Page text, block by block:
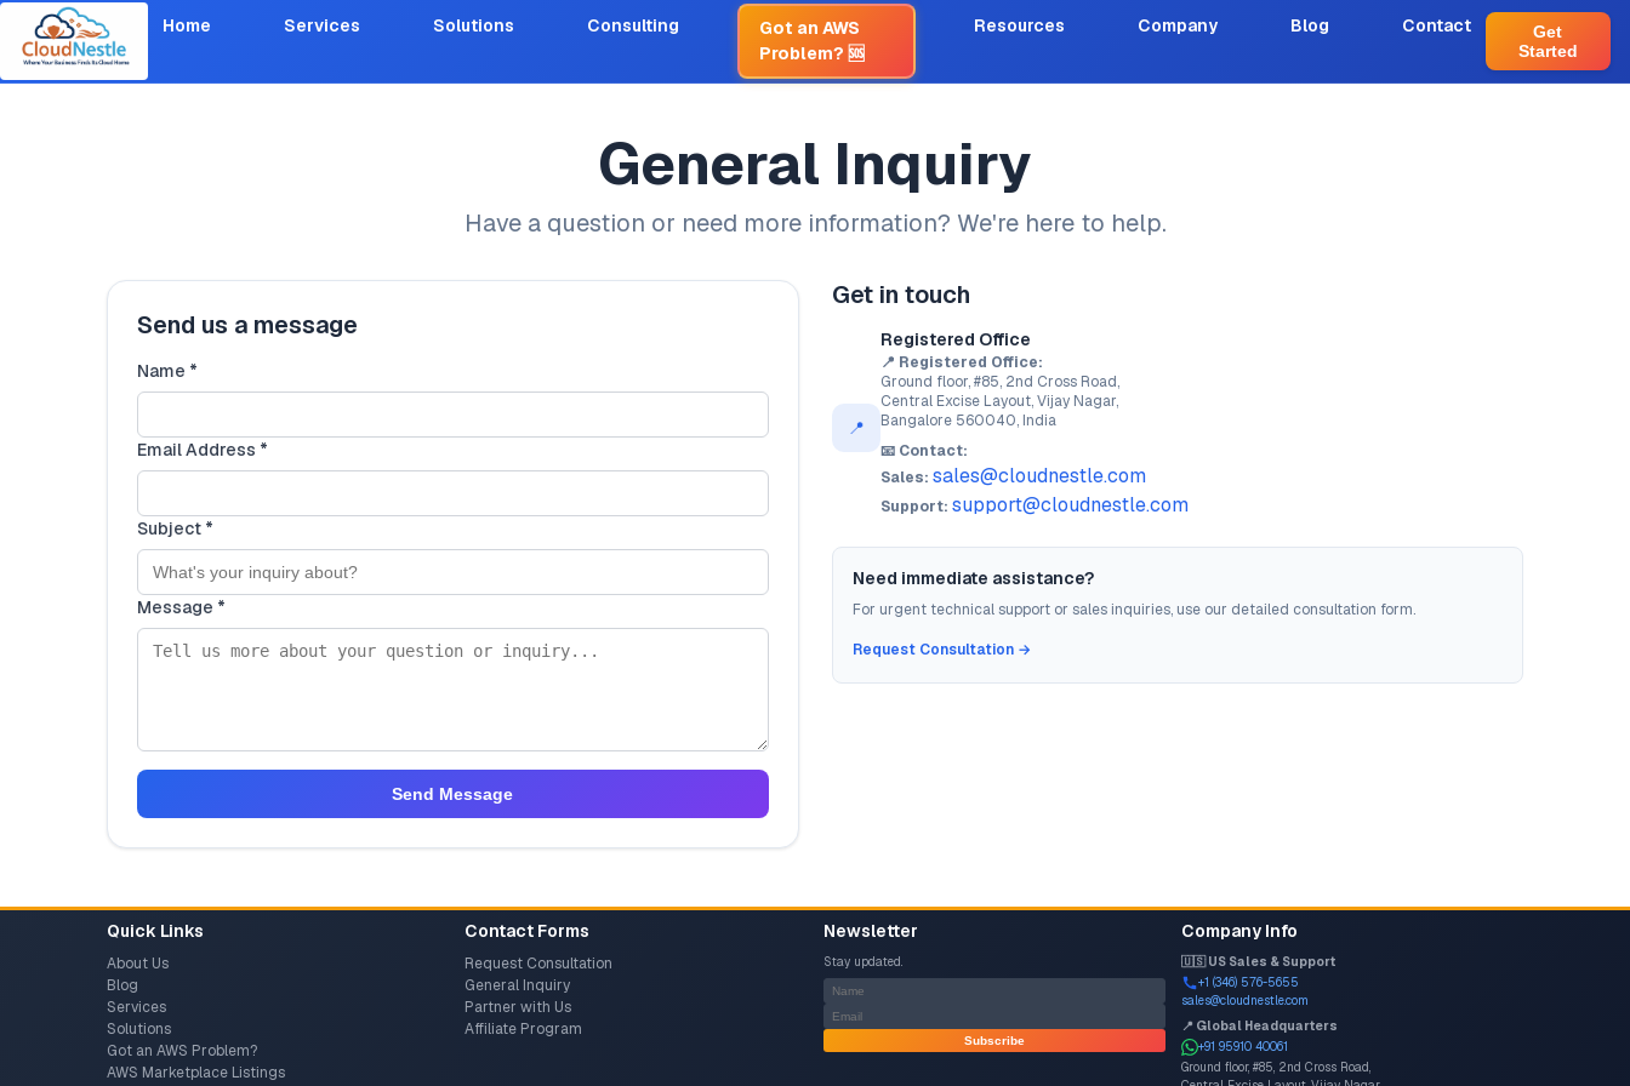
Home Services Solutions Consulting
Got an AWS
Problem? 🆘
Resources Company Blog Contact
Get
Started
General Inquiry
Have a question or need more information? We're here to help.
Send us a message
Name *
Email Address *
Subject *
Message *
Send Message
Get in touch
📍
Registered Office
📍 Registered Office:
Ground floor, #85, 2nd Cross Road,
Central Excise Layout, Vijay Nagar,
Bangalore 560040, India
📧 Contact:
Sales: sales@cloudnestle.com
Support: support@cloudnestle.com
Need immediate assistance?
For urgent technical support or sales inquiries, use our detailed consultation form.
Request Consultation →
Quick Links
About Us
Blog
Services
Solutions
Got an AWS Problem?
AWS Marketplace Listings
Contact Forms
Request Consultation
General Inquiry
Partner with Us
Affiliate Program
Newsletter
Stay updated.
Subscribe
Company Info
🇺🇸 US Sales & Support
+1 (346) 576-5655
sales@cloudnestle.com
📍 Global Headquarters
+91 95910 40061
Ground floor, #85, 2nd Cross Road,